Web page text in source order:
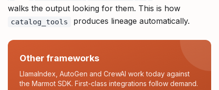
walks the output looking for them. This is how
catalog_tools produces lineage automatically.
Other frameworks
LlamaIndex, AutoGen and CrewAI work today against
the Marmot SDK. First-class integrations follow demand.